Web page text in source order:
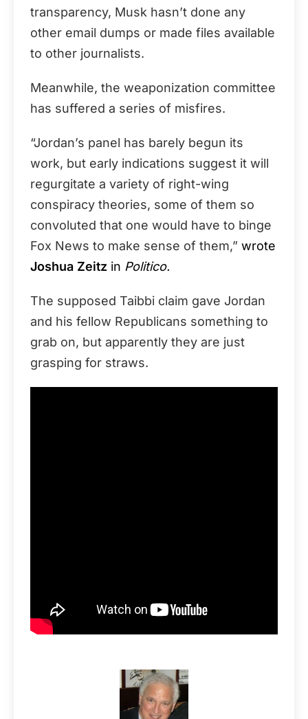
transparency, Musk hasn’t done any
other email dumps or made files available
to other journalists.
Meanwhile, the weaponization committee
has suffered a series of misfires.
“Jordan’s panel has barely begun its
work, but early indications suggest it will
regurgitate a variety of right-wing
conspiracy theories, some of them so
convoluted that one would have to binge
Fox News to make sense of them,” wrote
Joshua Zeitz in Politico.
The supposed Taibbi claim gave Jordan
and his fellow Republicans something to
grab on, but apparently they are just
grasping for straws.